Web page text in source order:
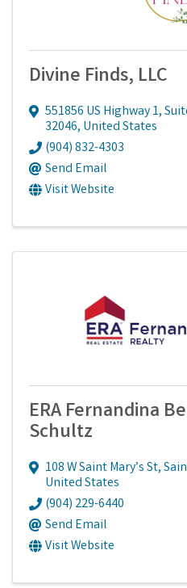
Divine Finds, LLC
551856 US Highway 1,
32046, United States
(904) 832-4303
Send Email
Visit Website
ERA Fernandina
Schultz
108 W Saint Mary’s St,
United States
(904) 229-6440
Send Email
Visit Website